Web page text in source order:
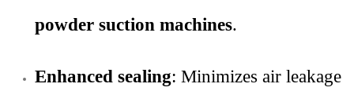
powder suction machines.
Enhanced sealing: Minimizes air leakage